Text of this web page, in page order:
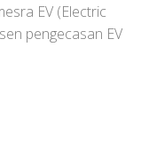
EV (Electric
pengecasan EV